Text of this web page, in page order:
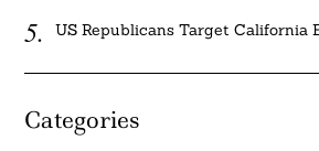
US Republicans Target California
Categories